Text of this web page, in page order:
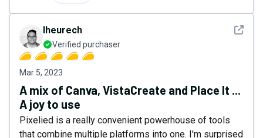
See
lheurech
Verified purchaser
Mar 5, 2023
A mix of Canva, VistaCreate and Place It ...
A joy to use
Pixelied is a really convenient powerhouse of tools
that combine multiple platforms into one. I'm surprised